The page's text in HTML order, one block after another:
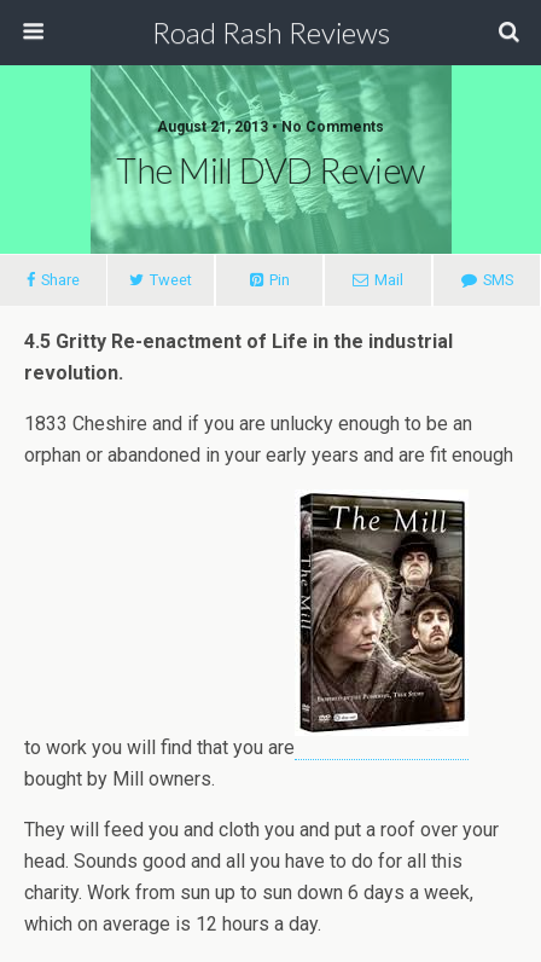
Road Rash Reviews
August 21, 2013 •No Comments
The Mill DVD Review
Share Tweet Pin Mail SMS
4.5 Gritty Re-enactment of Life in the industrial
revolution.
1833 Cheshire and if you are unlucky enough to be an
orphan or abandoned in your early years and are fit enough
to work you will find that you are
bought by Mill owners.
They will feed you and cloth you and put a roof over your
head. Sounds good and all you have to do for all this
charity. Work from sun up to sun down 6 days a week,
which on average is 12 hours a day.